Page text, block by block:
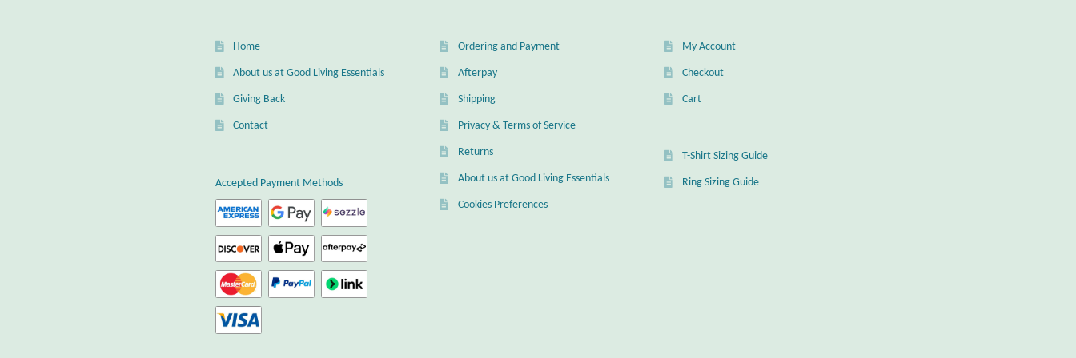
page
Home
About us at Good Living Essentials
Giving Back
Contact
Accepted Payment Methods
Ordering and Payment
Afterpay
Shipping
Privacy & Terms of Service
Returns
About us at Good Living Essentials
Cookies Preferences
My Account
Checkout
Cart
T-Shirt Sizing Guide
Ring Sizing Guide